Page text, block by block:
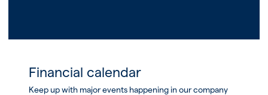
Financial calendar
Keep up with major events happening in our company